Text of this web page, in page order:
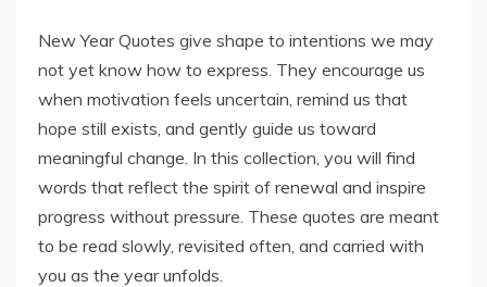
New Year Quotes give shape to intentions we may
not yet know how to express. They encourage us
when motivation feels uncertain, remind us that
hope still exists, and gently guide us toward
meaningful change. In this collection, you will find
words that reflect the spirit of renewal and inspire
progress without pressure. These quotes are meant
to be read slowly, revisited often, and carried with
you as the year unfolds.